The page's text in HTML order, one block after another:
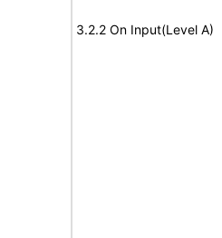
3.2.2 On Input(Level A)